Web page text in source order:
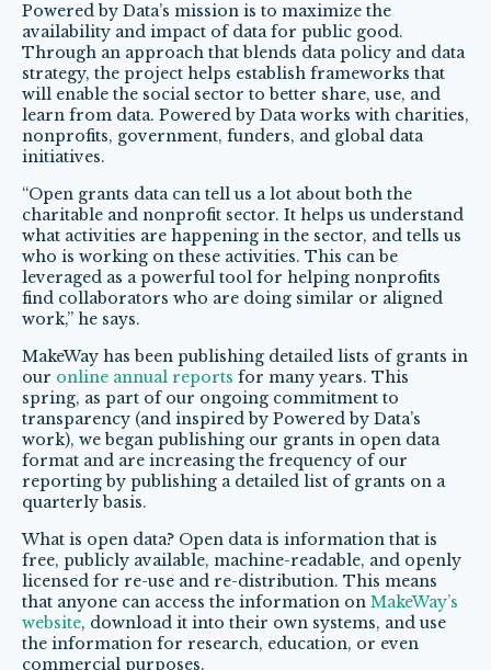
Powered by Data’s mission is to maximize the
availability and impact of data for public good.
Through an approach that blends data policy and data
strategy, the project helps establish frameworks that
will enable the social sector to better share, use, and
learn from data. Powered by Data works with charities,
nonprofits, government, funders, and global data
initiatives.
“Open grants data can tell us a lot about both the
charitable and nonprofit sector. It helps us understand
what activities are happening in the sector, and tells us
who is working on these activities. This can be
leveraged as a powerful tool for helping nonprofits
find collaborators who are doing similar or aligned
work,” he says.
MakeWay has been publishing detailed lists of grants in
our online annual reports for many years. This
spring, as part of our ongoing commitment to
transparency (and inspired by Powered by Data’s
work), we began publishing our grants in open data
format and are increasing the frequency of our
reporting by publishing a detailed list of grants on a
quarterly basis.
What is open data? Open data is information that is
free, publicly available, machine-readable, and openly
licensed for re-use and re-distribution. This means
that anyone can access the information on MakeWay’s
website, download it into their own systems, and use
the information for research, education, or even
commercial purposes.